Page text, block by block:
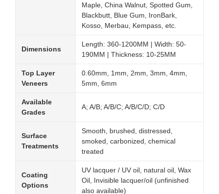
Maple, China Walnut, Spotted Gum,
Blackbutt, Blue Gum, IronBark,
Kosso, Merbau, Kempass, etc.
Dimensions
Length: 360-1200MM | Width: 50-
190MM | Thickness: 10-25MM
Top Layer
Veneers
0.60mm, 1mm, 2mm, 3mm, 4mm,
5mm, 6mm
Available
Grades
A; A/B; A/B/C; A/B/C/D; C/D
Surface
Treatments
Smooth, brushed, distressed,
smoked, carbonized, chemical
treated
Coating
Options
UV lacquer / UV oil, natural oil, Wax
Oil, Invisible lacquer/oil (unfinished
also available)